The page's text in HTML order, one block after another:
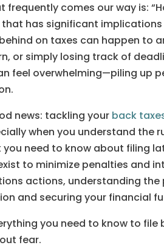
frequently comes our way is:
has significant
on taxes can happen to
or simply losing track of
feel overwhelming—piling up
news: tackling your back
when you understand the
need to know about filing
to minimize penalties and
actions, understanding
and securing your financial
you need to know to
fear.